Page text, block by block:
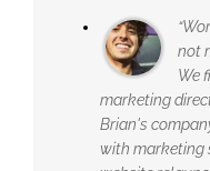
not
We
marketing
Brian's
with marketing